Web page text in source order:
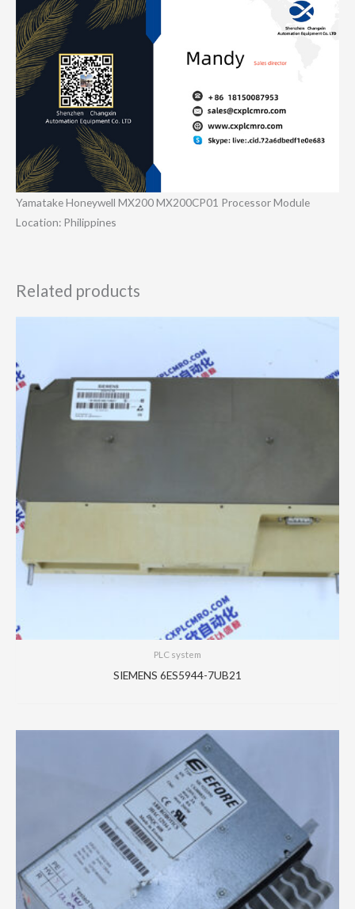
Yamatake Honeywell MX200 MX200CP01 Processor Module
Location: Philippines
Related products
PLC system
SIEMENS 6ES5944-7UB21